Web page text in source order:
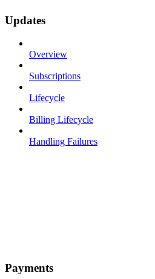
Updates
Overview
Subscriptions
Lifecycle
Billing Lifecycle
Handling Failures
Payments